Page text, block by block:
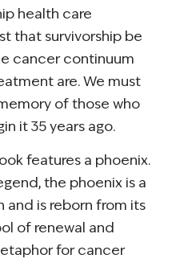
health care
that survivorship be
cancer continuum
are. We must
of those who
it 35 years ago.
features a phoenix.
the phoenix is a
is reborn from its
of renewal and
for cancer